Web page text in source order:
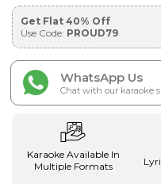
Get Flat 40% Off
Use Code: PROUD79
WhatsApp Us
Chat with our karaoke
Karaoke Available In
Multiple Formats